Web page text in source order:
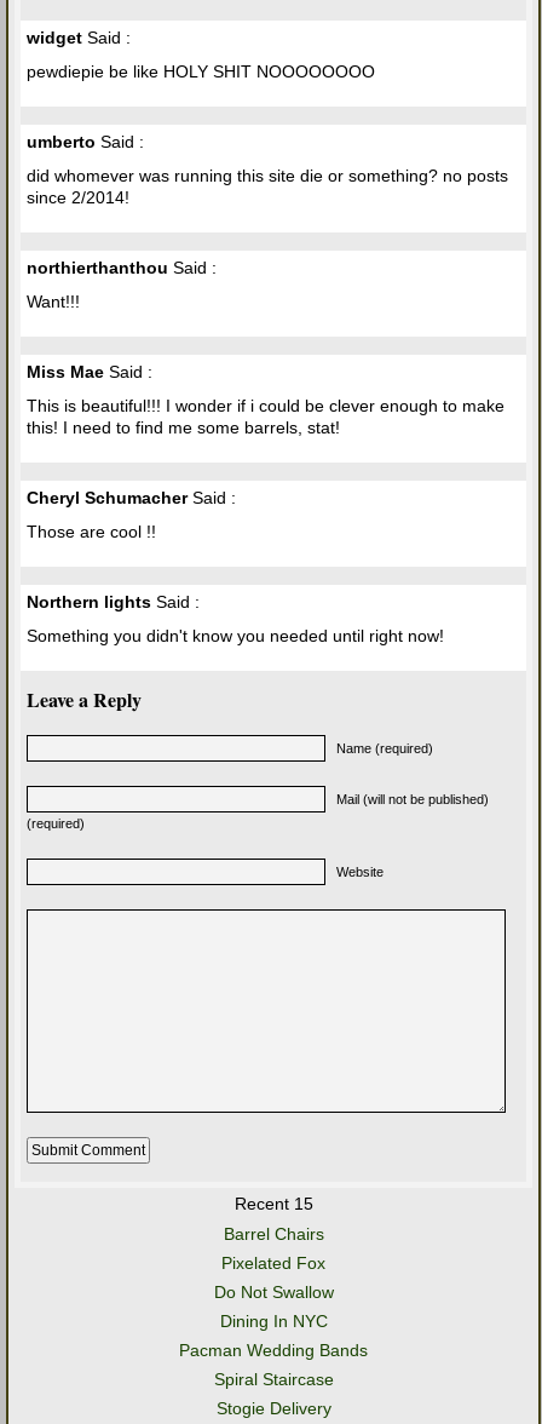
widget Said :
pewdiepie be like HOLY SHIT NOOOOOOOO
umberto Said :
did whomever was running this site die or something? no posts
since 2/2014!
northierthanthou Said :
Want!!!
Miss Mae Said :
This is beautiful!!! I wonder if i could be clever enough to make
this! I need to find me some barrels, stat!
Cheryl SchumacherSaid :
Those are cool !!
Northern lights Said :
Something you didn't know you needed until right now!
Leave a Reply
Name (required)
Mail (will not be published)
(required)
Website
Recent 15
Barrel Chairs
Pixelated Fox
Do Not Swallow
Dining In NYC
Pacman Wedding Bands
Spiral Staircase
Stogie Delivery